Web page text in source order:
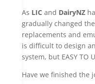
As LIC and DairyNZ
gradually changed
replacements and
is difficult to design
system, but EASY TO
Have we finished the